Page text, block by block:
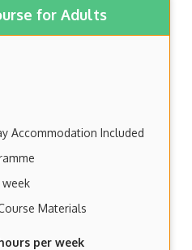
for Adults
Accommodation Included
week
Materials
per week